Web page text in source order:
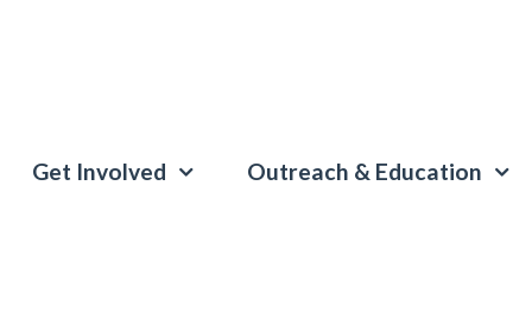
Get Involved Outreach & Education